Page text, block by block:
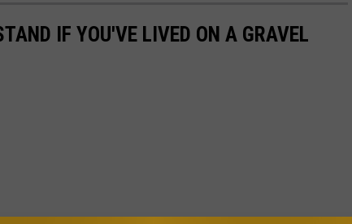
IF YOU'VE LIVED ON A GRAVEL